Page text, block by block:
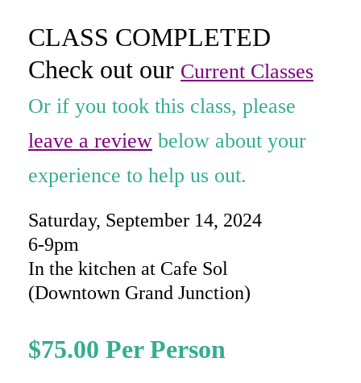
out of 5
based on
customer
rating
$75.00
Saturday, September 14, 2024
6-9pm
In the kitchen at Cafe Sol
(Downtown Grand Junction)
CLASS COMPLETED
Check out our Current Classes
Or if you took this class, please
leave a review below about your
experience to help us out.